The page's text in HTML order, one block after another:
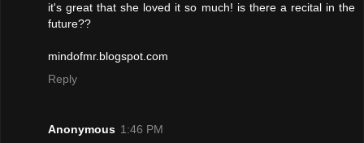
it's great that she loved it so much! is there a recital in the
future??
mindofmr.blogspot.com
Reply
Anonymous 1:46 PM